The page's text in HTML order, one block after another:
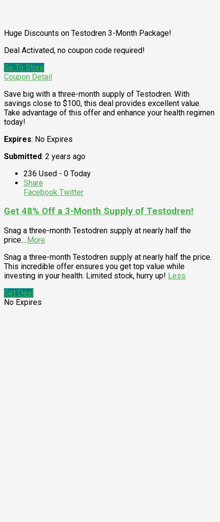
Huge Discounts on Testodren 3-Month Package!
Deal Activated, no coupon code required!
Go To Store
Coupon Detail
Save big with a three-month supply of Testodren. With
savings close to $100, this deal provides excellent value.
Take advantage of this offer and enhance your health regimen
today!
Expires: No Expires
Submitted: 2 years ago
236 Used - 0 Today
Share
Facebook Twitter
Get 48% Off a 3-Month Supply of Testodren!
Snag a three-month Testodren supply at nearly half the
price....More
Snag a three-month Testodren supply at nearly half the price.
This incredible offer ensures you get top value while
investing in your health. Limited stock, hurry up! Less
Get Deal
No Expires